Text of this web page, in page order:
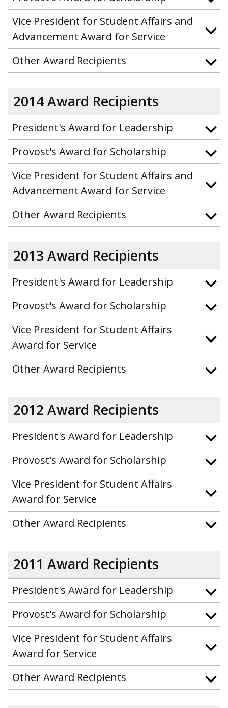
Vice President for Student Affairs and
Advancement Award for Service
Other Award Recipients
2014 Award Recipients
President's Award for Leadership
Provost's Award for Scholarship
Vice President for Student Affairs and
Advancement Award for Service
Other Award Recipients
2013 Award Recipients
President's Award for Leadership
Provost's Award for Scholarship
Vice President for Student Affairs
Award for Service
Other Award Recipients
2012 Award Recipients
President's Award for Leadership
Provost's Award for Scholarship
Vice President for Student Affairs
Award for Service
Other Award Recipients
2011 Award Recipients
President's Award for Leadership
Provost's Award for Scholarship
Vice President for Student Affairs
Award for Service
Other Award Recipients